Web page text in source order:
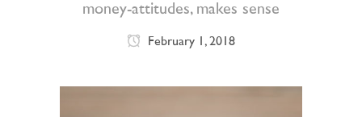
money-attitudes, makes sense
February 1, 2018